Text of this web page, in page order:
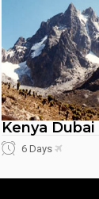
Kenya Dubai
6 Days